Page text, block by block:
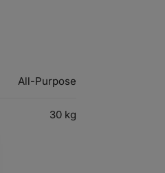
All-Purpose
30 kg